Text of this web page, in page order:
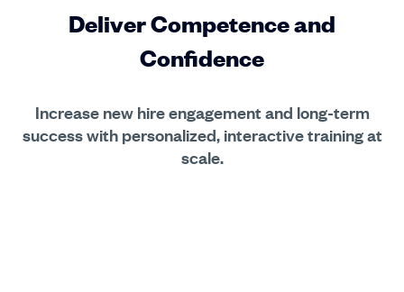
Deliver Competence and
Confidence
Increase new hire engagement and long-term
success with personalized, interactive training at
scale.